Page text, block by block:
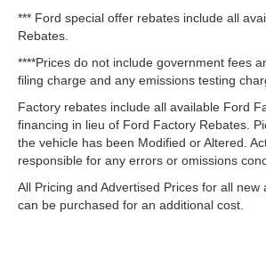
*** Ford special offer rebates include all
Rebates.
****Prices do not include government fees
filing charge and any emissions testing
Factory rebates include all available Ford
financing in lieu of Ford Factory Rebates.
the vehicle has been Modified or Altered.
responsible for any errors or omissions
All Pricing and Advertised Prices for all
can be purchased for an additional cost.